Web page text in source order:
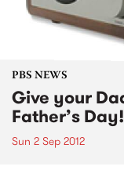
PBS NEWS
Give your
Father’s Day!
Sun 2 Sep 2012